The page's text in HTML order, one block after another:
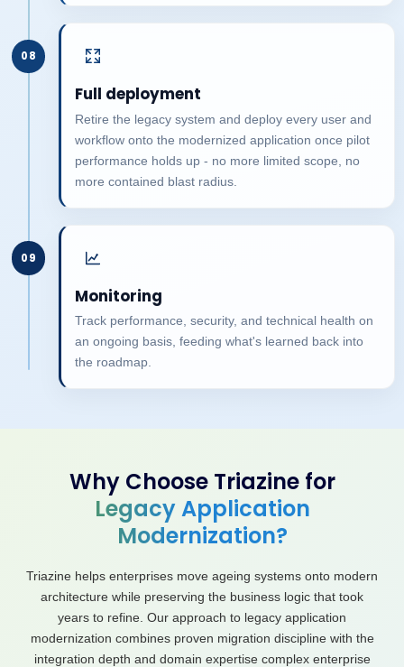
08
Full deployment
Retire the legacy system and deploy every user and
workflow onto the modernized application once pilot
performance holds up - no more limited scope, no
more contained blast radius.
09
Monitoring
Track performance, security, and technical health on
an ongoing basis, feeding what's learned back into
the roadmap.
Why Choose Triazine for
Legacy Application
Modernization?
Triazine helps enterprises move ageing systems onto modern
architecture while preserving the business logic that took
years to refine. Our approach to legacy application
modernization combines proven migration discipline with the
integration depth and domain expertise complex enterprise